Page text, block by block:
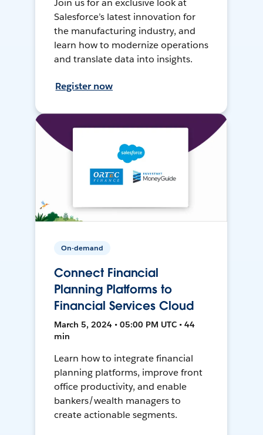
Join us for an exclusive look at
Salesforce’s latest innovation for
the manufacturing industry, and
learn how to modernize operations
and translate data into insights.
Register now
On-demand
Connect Financial
Planning Platforms to
Financial Services Cloud
March 5, 2024 • 05:00 PM UTC • 44
min
Learn how to integrate financial
planning platforms, improve front
office productivity, and enable
bankers/wealth managers to
create actionable segments.